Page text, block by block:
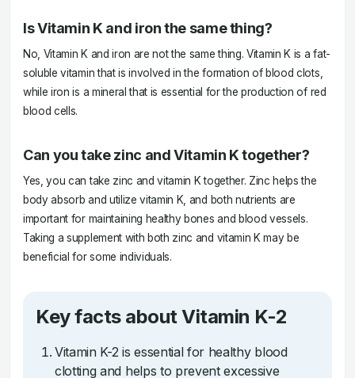
Is Vitamin K and iron the same thing?
No, Vitamin K and iron are not the same thing. Vitamin K is a fat-
soluble vitamin that is involved in the formation of blood clots,
while iron is a mineral that is essential for the production of red
blood cells.
Can you take zinc and Vitamin K together?
Yes, you can take zinc and vitamin K together. Zinc helps the
body absorb and utilize vitamin K, and both nutrients are
important for maintaining healthy bones and blood vessels.
Taking a supplement with both zinc and vitamin K may be
beneficial for some individuals.
Key facts about Vitamin K-2
Vitamin K-2 is essential for healthy blood
clotting and helps to prevent excessive